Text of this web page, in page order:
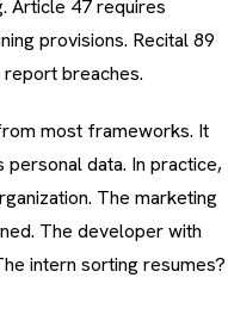
Article 47 requires
provisions. Recital 89
breaches.
most frameworks. It
data. In practice,
The marketing
The developer with
intern sorting resumes?